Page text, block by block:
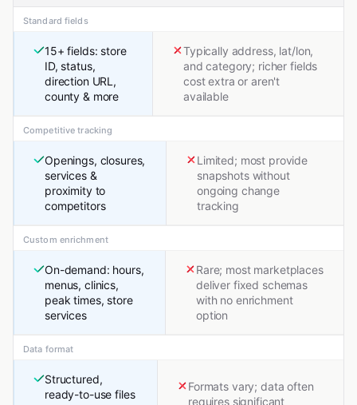
Standard fields
15+ fields: store
ID, status,
direction URL,
county & more
Typically address, lat/lon,
and category; richer fields
cost extra or aren't
available
Competitive tracking
Openings, closures,
services &
proximity to
competitors
Limited; most provide
snapshots without
ongoing change
tracking
Custom enrichment
On-demand: hours,
menus, clinics,
peak times, store
services
Rare; most marketplaces
deliver fixed schemas
with no enrichment
option
Data format
Structured,
ready-to-use files
Formats vary; data often
requires significant